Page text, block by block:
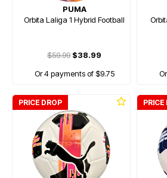
PUMA
Orbita Laliga 1 Hybrid Football
$59.99 $38.99
Or 4 payments of $9.75
PRICE DROP PRICE